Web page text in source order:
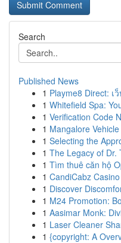
Search
Published News
1 Playme8 Direct:
1 Whitefield Spa:
1 Verification Code
1 Mangalore
1 Selecting the
1 The Legacy of Dr.
1 Tìm thuê căn hộ
1 CandiCabz
1 Discover
1 M24 Promotion:
1 Aasimar Monk:
1 Laser Cleaner
1 {copyright: A